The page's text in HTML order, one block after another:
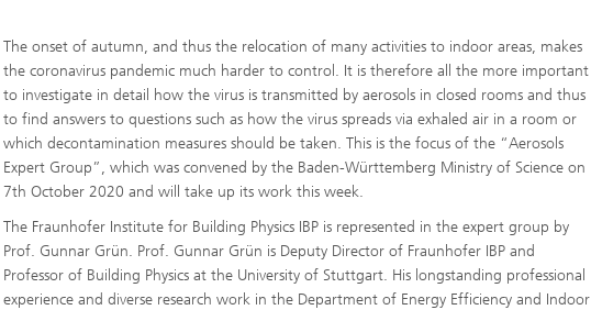
Combustion and environmental
Indoor air quality
The onset of autumn, and thus the relocation of many activities to indoor areas, makes
the coronavirus pandemic much harder to control. It is therefore all the more important
to investigate in detail how the virus is transmitted by aerosols in closed rooms and thus
to find answers to questions such as how the virus spreads via exhaled air in a room or
which decontamination measures should be taken. This is the focus of the “Aerosols
Expert Group”, which was convened by the Baden-Württemberg Ministry of Science on
7th October 2020 and will take up its work this week.
The Fraunhofer Institute for Building Physics IBP is represented in the expert group by
Prof. Gunnar Grün. Prof. Gunnar Grün is Deputy Director of Fraunhofer IBP and
Professor of Building Physics at the University of Stuttgart. His longstanding professional
experience and diverse research work in the Department of Energy Efficiency and Indoor